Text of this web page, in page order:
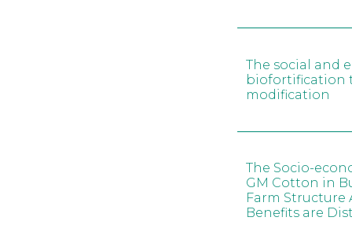
The social and
biofortification
modification
The Socio-
GM Cotton in
Farm Structure
Benefits are